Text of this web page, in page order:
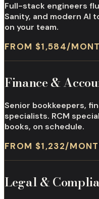
Full-stack engineers
Sanity, and modern AI
on your team.
FROM $1,584/
Finance &
Senior bookkeepers,
specialists. RCM
books, on schedule.
FROM $1,232/
Legal &